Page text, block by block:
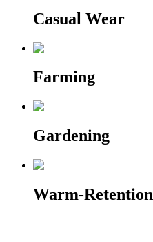
Casual Wear
Farming
Gardening
Warm-Retention